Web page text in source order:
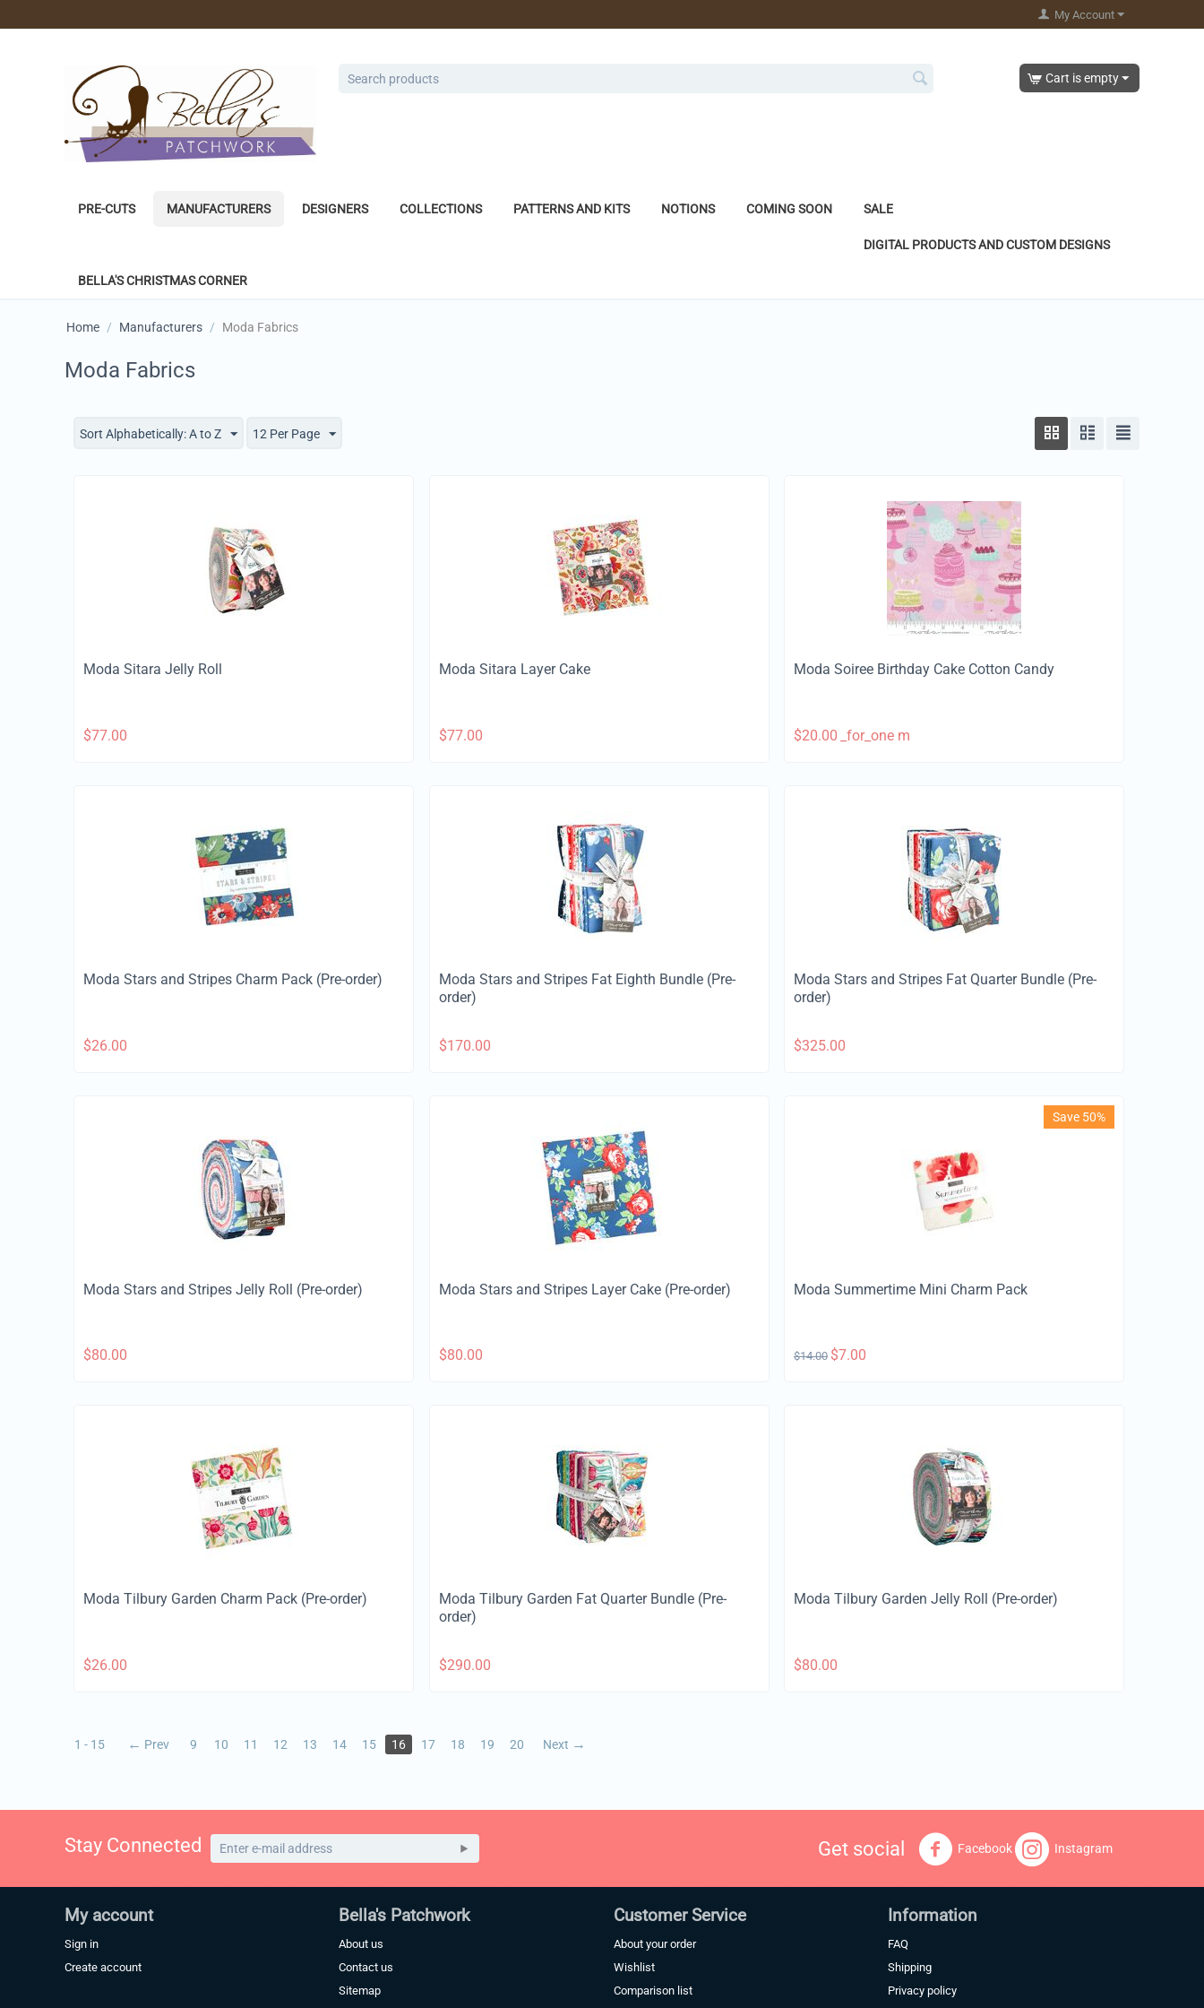
My Account
Cart is empty
PRE-CUTS MANUFACTURERS DESIGNERS COLLECTIONS PATTERNS AND KITS NOTIONS COMING SOON SALE
DIGITAL PRODUCTS AND CUSTOM DESIGNS
BELLA'S CHRISTMAS CORNER
Home / Manufacturers / Moda Fabrics
Moda Fabrics
Sort Alphabetically: A to Z 12 Per Page
Moda Sitara Jelly Roll
$77.00
Moda Sitara Layer Cake
$77.00
Moda Soiree Birthday Cake Cotton Candy
$20.00 _for_one m
Moda Stars and Stripes Charm Pack (Pre-order)
$26.00
Moda Stars and Stripes Fat Eighth Bundle (Pre-
order)
$170.00
Moda Stars and Stripes Fat Quarter Bundle (Pre-
order)
$325.00
Moda Stars and Stripes Jelly Roll (Pre-order)
$80.00
Moda Stars and Stripes Layer Cake (Pre-order)
$80.00
Save 50%
Moda Summertime Mini Charm Pack
$14.00 $7.00
Moda Tilbury Garden Charm Pack (Pre-order)
$26.00
Moda Tilbury Garden Fat Quarter Bundle (Pre-
order)
$290.00
Moda Tilbury Garden Jelly Roll (Pre-order)
$80.00
1 - 15 Prev 9 10 11 12 13 14 15 16 17 18 19 20 Next
Stay Connected Get social Facebook Instagram
My account
Sign in
Create account
Bella's Patchwork
About us
Contact us
Sitemap
Customer Service
About your order
Wishlist
Comparison list
Information
FAQ
Shipping
Privacy policy